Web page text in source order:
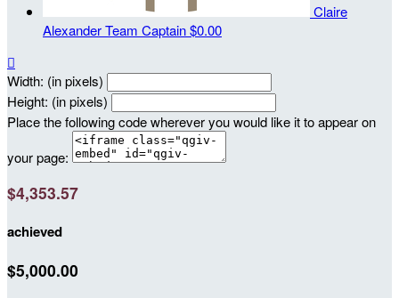
Claire
AlexanderTeam Captain$0.00

Width: (in pixels)
Height: (in pixels)
Place the following code wherever you would like it to appear on
your page:
$4,353.57
achieved
$5,000.00